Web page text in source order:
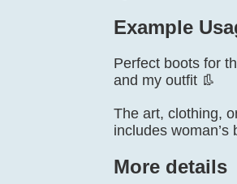
Example
Perfect boots for
and my outfit 👢
The art, clothing,
includes woman’s
More details